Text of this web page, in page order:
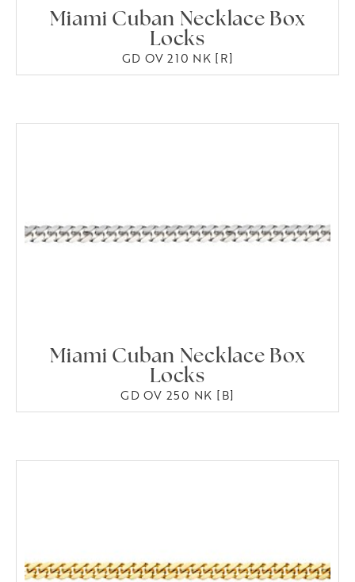
Miami Cuban Necklace Box
Locks
GD OV 210 NK [R]
Miami Cuban Necklace Box
Locks
GD OV 250 NK [B]